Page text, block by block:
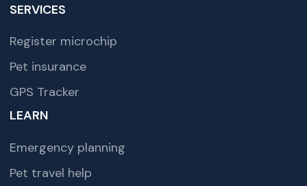
SERVICES
Register microchip
Pet insurance
GPS Tracker
LEARN
Emergency planning
Pet travel help